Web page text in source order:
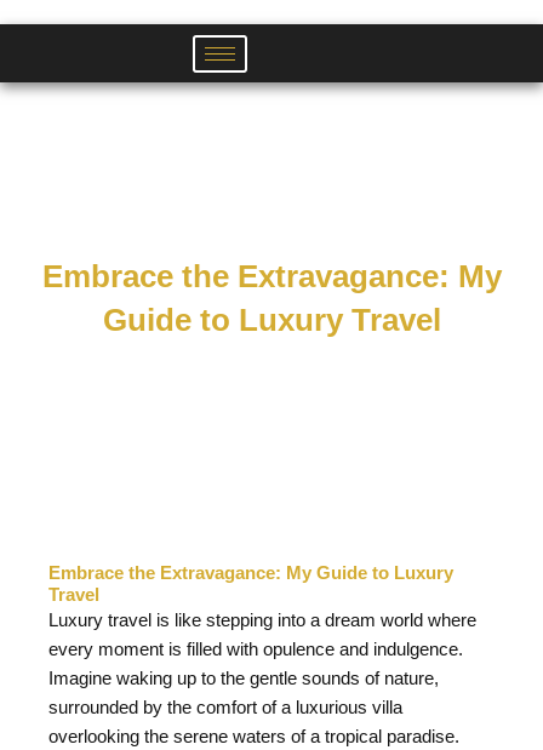
Embrace the Extravagance: My
Guide to Luxury Travel
Embrace the Extravagance: My Guide to Luxury
Travel
Luxury travel is like stepping into a dream world where
every moment is filled with opulence and indulgence.
Imagine waking up to the gentle sounds of nature,
surrounded by the comfort of a luxurious villa
overlooking the serene waters of a tropical paradise.